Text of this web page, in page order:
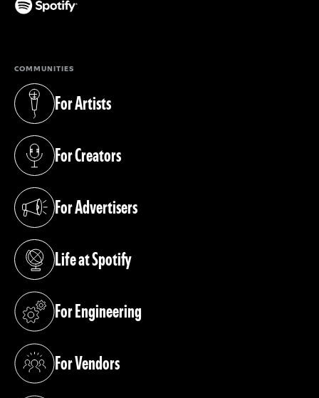
COMMUNITIES
For Artists
(opens in a new tab)
For Creators
(opens in a new tab)
For Advertisers
(opens in a new tab)
Life at Spotify
(opens in a new tab)
For Engineering
(opens in a new tab)
For Vendors
(opens in a new tab)